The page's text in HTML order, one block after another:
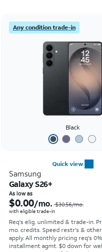
Any condition trade-in
Black
Quick view
Samsung
Galaxy S26+
As low as
$0.00/mo. $30.56/mo.
with eligible trade-in
Req's elig. unlimited & trade-in.
mo. credits. Speed restr's &
apply.All monthly pricing req's 0%
installment agmt. $0 down for